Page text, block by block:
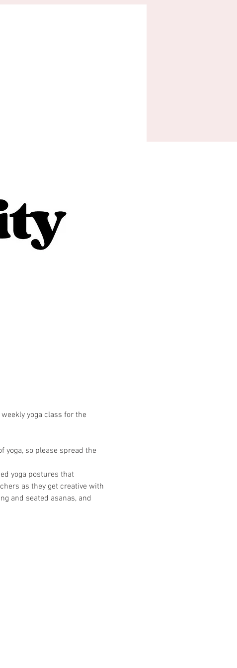
yoga class for the
yoga, so please spread the
yoga postures that
as they get creative with
and seated asanas, and